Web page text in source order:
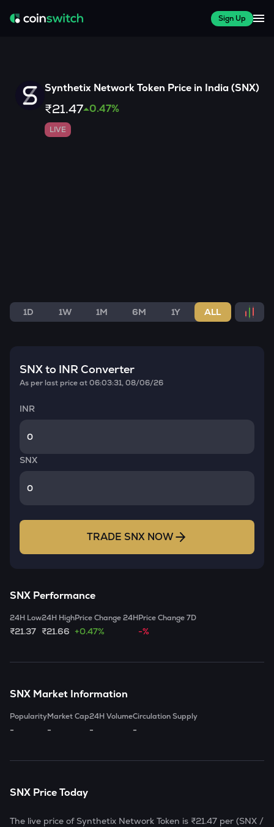
Sign Up
Synthetix Network Token Price in India (SNX)
₹21.47 0.47%
LIVE
1D 1W 1M 6M 1Y ALL
SNXto INR Converter
As per last price at06:03:31, 08/06/26
INR
SNX
TRADE SNXNOW
SNX Performance
24H Low
₹21.37
24H High
₹21.66
Price Change 24H
+0.47%
Price Change 7D
-%
SNX Market Information
Popularity
-
Market Cap
-
24H Volume
-
Circulation Supply
-
SNX Price Today
The live price of Synthetix Network Token is ₹21.47 per (SNX /